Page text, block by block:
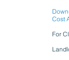
Cost
For